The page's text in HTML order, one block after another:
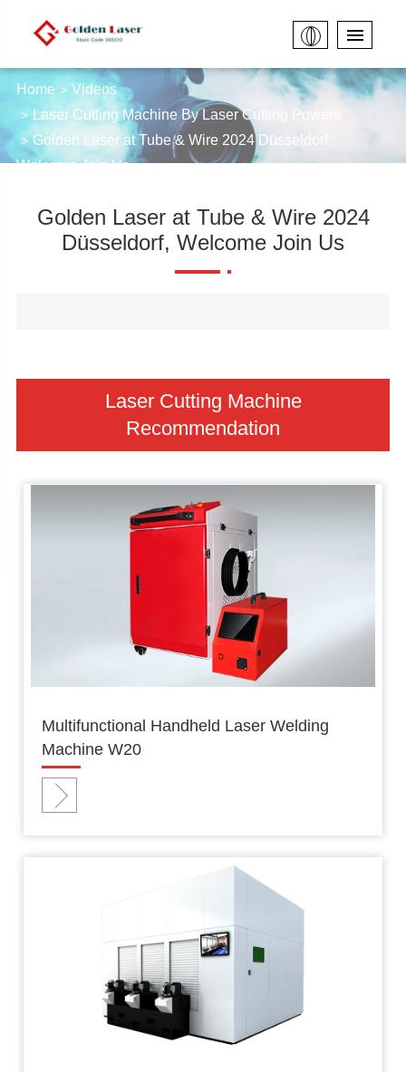
Home
Videos
Laser Cutting Machine By Laser Cutting Powers
Golden Laser at Tube & Wire 2024 Düsseldorf,
Welcome Join Us
Golden Laser at Tube & Wire 2024
Düsseldorf, Welcome Join Us
Laser Cutting Machine
Recommendation
Multifunctional Handheld Laser Welding
Machine W20